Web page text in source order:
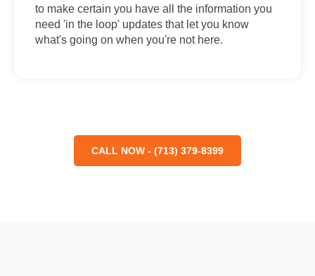
to make certain you have all the information you
need 'in the loop' updates that let you know
what's going on when you're not here.
CALL NOW - (713) 379-8399